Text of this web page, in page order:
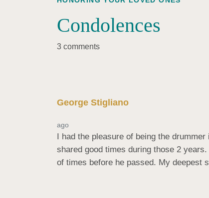
Condolences
3 comments
George Stigliano
ago
I had the pleasure of being the
shared good times during those 2
of times before he passed. My deepest